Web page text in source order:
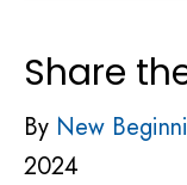
Share
By New
2024